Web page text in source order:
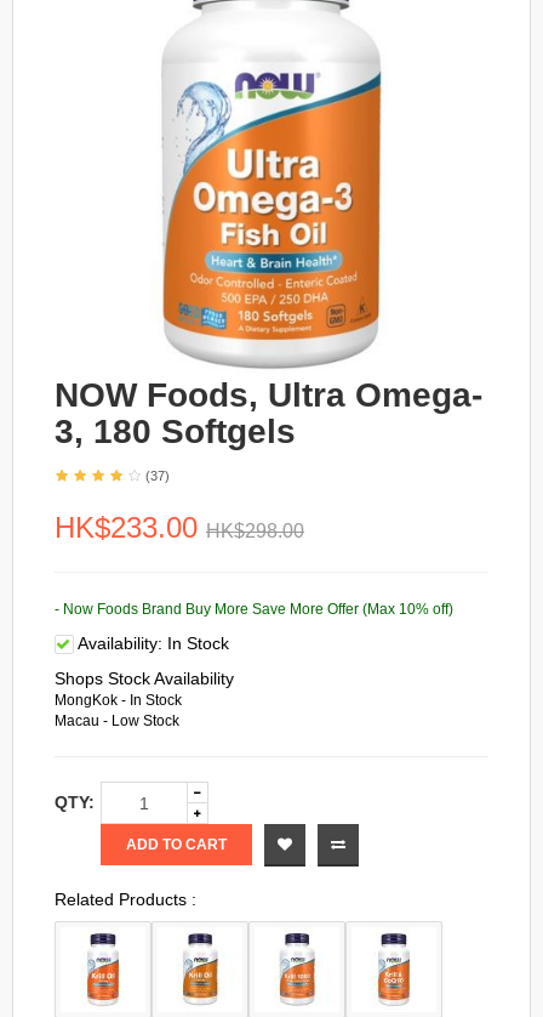
NOW Foods, Ultra Omega-
3, 180 Softgels
(37)
HK$233.00 HK$298.00
- Now Foods Brand Buy More Save More Offer (Max 10% off)
Availability: In Stock
Shops Stock Availability
MongKok - In Stock
Macau - Low Stock
QTY:
ADD TO CART
Related Products :